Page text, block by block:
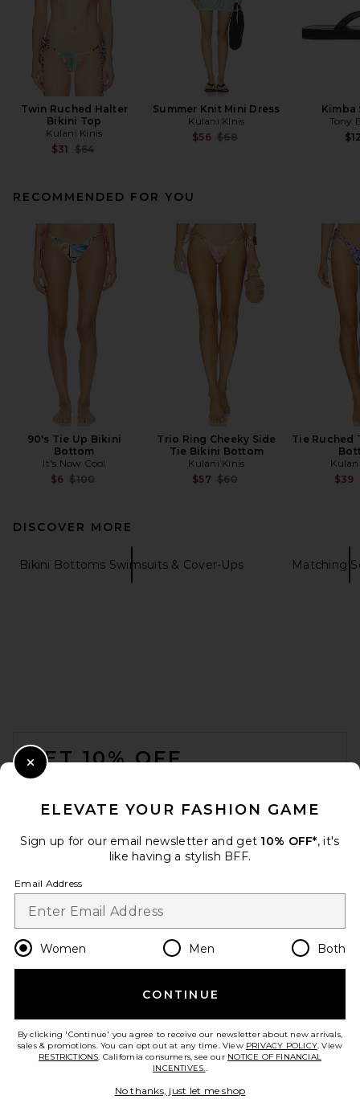
Twin Ruched Halter
Bikini Top
Kulani Kinis
$31 Previous price:
$64
Summer Knit Mini Dress
Kulani Kinis
$56 Previous price:
$68
Kimba
Tony
RECOMMENDED FOR YOU
90's Tie Up Bikini
Bottom
It's Now Cool
$6 Previous price:
$100
Trio Ring Cheeky Side
Tie Bikini Bottom
Kulani Kinis
$57 Previous price:
$60
Tie Ruched
$39
DISCOVER MORE
Bikini Bottoms Swimsuits & Cover-Ups Matching
GET 10% OFF
Change Country Regions
en USD
HELP US IMPROVE!
ELEVATE YOUR FASHION GAME
Sign up for our email newsletter and get 10% OFF*, it's
like having a stylish BFF.
Email Address
Women Men Both
CONTINUE
By clicking 'Continue' you agree to receive our newsletter about new arrivals,
sales & promotions. You can opt out at any time. View PRIVACY POLICY. View
RESTRICTIONS. California consumers, see our NOTICE OF FINANCIAL
INCENTIVES..
No thanks, just let me shop
Close Modal